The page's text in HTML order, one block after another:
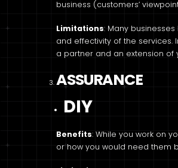
business (customers’
Limitations: Many
and effectivity of the services.
a partner and an extension of
ASSURANCE
DIY
Benefits: While you work on
or how you would need them